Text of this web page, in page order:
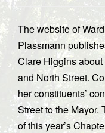
The website of
Plassmann
Clare Higgins
and North Street.
her constituents’
Street to the
of this year’s